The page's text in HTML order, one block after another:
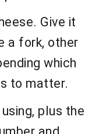
Give it
a fork, other
which
to matter.
plus the